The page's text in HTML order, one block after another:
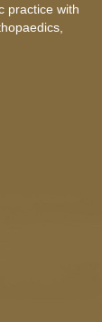
practice with